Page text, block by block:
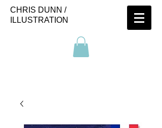
CHRIS DUNN /
ILLUSTRATION